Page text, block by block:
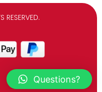
RESERVED.
Questions?